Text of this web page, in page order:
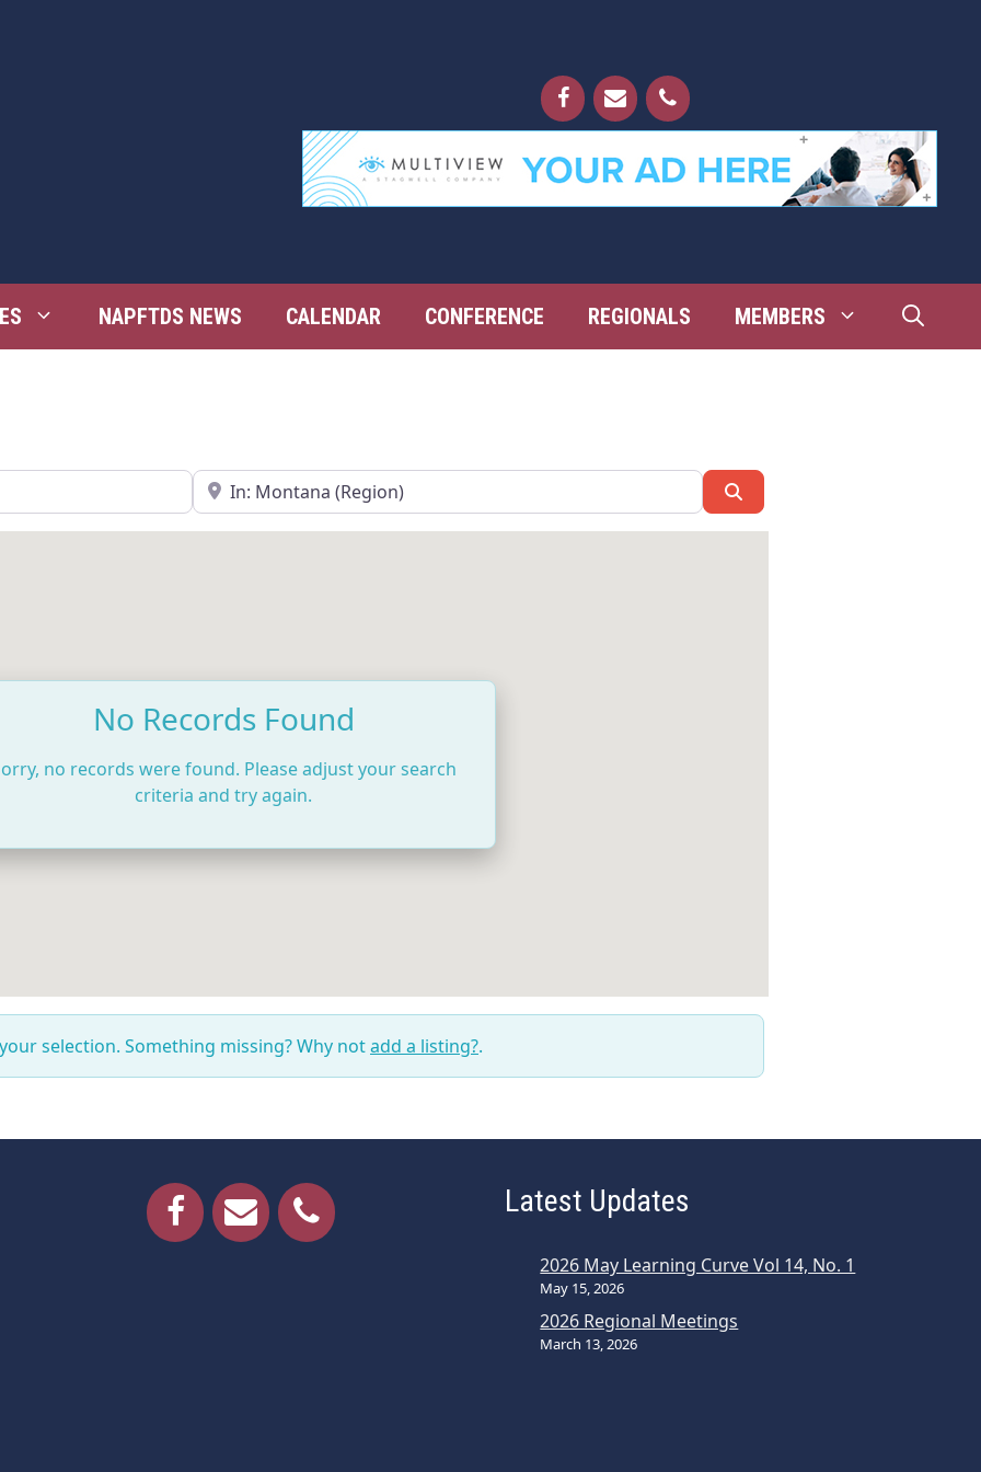
NAPFTDS NEWS CALENDAR CONFERENCE REGIONALS MEMBERS
Near
No Records Found
no records were found. Please adjust your search
criteria and try again.
selection. Something missing? Why notadd a listing?.
Latest Updates
2026 May Learning Curve Vol 14, No. 1
May 15, 2026
2026 Regional Meetings
March 13, 2026